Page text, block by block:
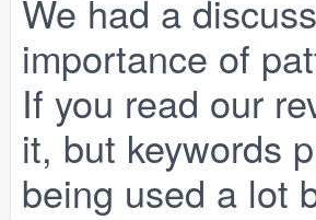
We had a
importance of
If you read our
it, but keywords
being used a lot